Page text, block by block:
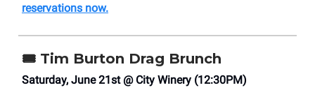
reservations now.
🎟️ Tim Burton Drag Brunch
Saturday, June 21st @ City Winery (12:30PM)